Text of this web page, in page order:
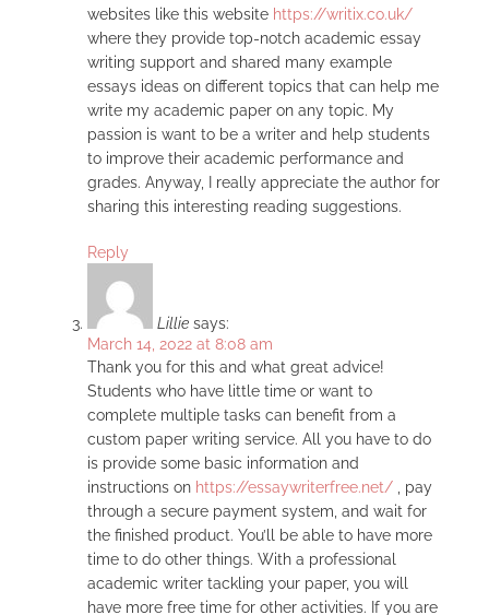
websites like this website https://writix.co.uk/
where they provide top-notch academic essay
writing support and shared many example
essays ideas on different topics that can help me
write my academic paper on any topic. My
passion is want to be a writer and help students
to improve their academic performance and
grades. Anyway, I really appreciate the author for
sharing this interesting reading suggestions.
Reply
Lillie says:
March 14, 2022 at 8:08 am
Thank you for this and what great advice!
Students who have little time or want to
complete multiple tasks can benefit from a
custom paper writing service. All you have to do
is provide some basic information and
instructions on https://essaywriterfree.net/ , pay
through a secure payment system, and wait for
the finished product. You’ll be able to have more
time to do other things. With a professional
academic writer tackling your paper, you will
have more free time for other activities. If you are